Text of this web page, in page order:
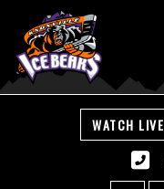
WATCH LIVE